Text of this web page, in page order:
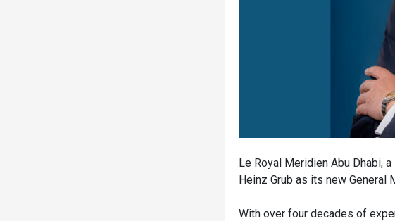
Le Royal Meridien Abu Dhabi,
Heinz Grub as its new General
With over four decades of